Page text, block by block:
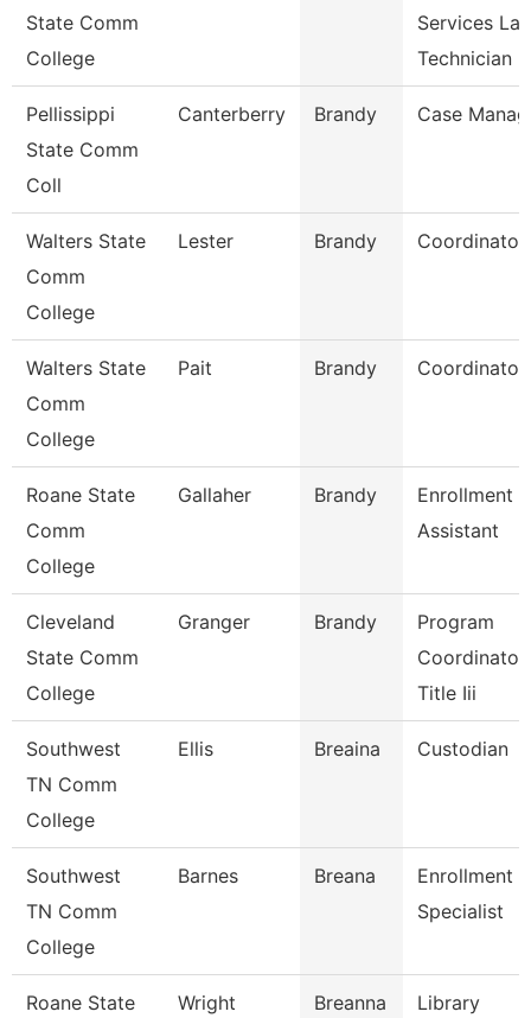
State Comm
College
Services Lab
Technician
Pellissippi
State Comm
Coll
Canterberry Brandy Case
Walters State
Comm
College
Lester Brandy Coordinator
Walters State
Comm
College
Pait Brandy Coordinator
Roane State
Comm
College
Gallaher Brandy
Enrollment
Assistant
Cleveland
State Comm
College
Granger Brandy
Program
Coordinator,
Title Iii
Southwest
TN Comm
College
Ellis Breaina Custodian
Southwest
TN Comm
College
Barnes Breana
Enrollment
Specialist
Roane State Wright Breanna Library